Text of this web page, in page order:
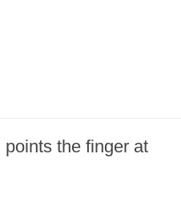
the finger at